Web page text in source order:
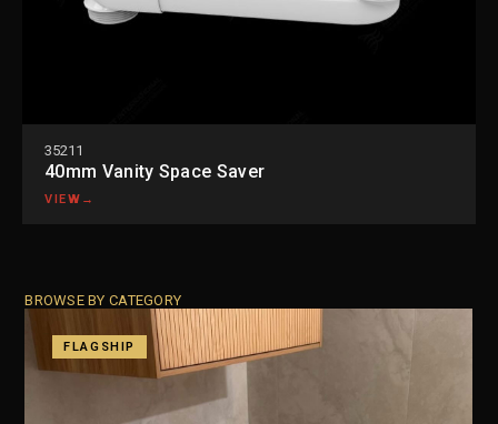
35211
40mm Vanity Space Saver
VIEW →
BROWSE BY CATEGORY